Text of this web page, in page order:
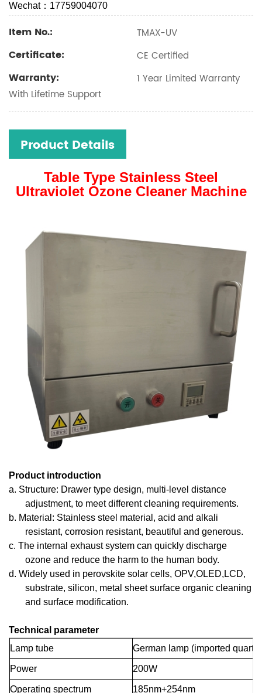
Wechat：17759004070
Item No.: TMAX-UV
Certificate: CE Certified
Warranty:
1 Year Limited Warranty
With Lifetime Support
Product Details
Table Type Stainless Steel
Ultraviolet Ozone Cleaner Machine
Product introduction
a. Structure: Drawer type design, multi-level distance
adjustment, to meet different cleaning requirements.
b. Material: Stainless steel material, acid and alkali
resistant, corrosion resistant, beautiful and generous.
c. The internal exhaust system can quickly discharge
ozone and reduce the harm to the human body.
d. Widely used in perovskite solar cells, OPV,OLED,LCD,
substrate, silicon, metal sheet surface organic cleaning
and surface modification.
Technical parameter
Lamp tube
German lamp (imported
Power 200W
Operating spectrum 185nm+254nm